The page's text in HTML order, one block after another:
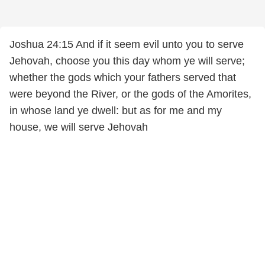
Joshua 24:15 And if it seem evil unto you to serve
Jehovah, choose you this day whom ye will serve;
whether the gods which your fathers served that
were beyond the River, or the gods of the Amorites,
in whose land ye dwell: but as for me and my
house, we will serve Jehovah